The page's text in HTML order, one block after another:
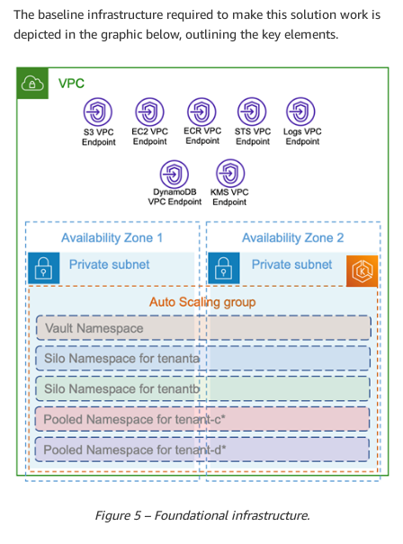
The baseline infrastructure required to make this solution work is
depicted in the graphic below, outlining the key elements.
Figure 5 – Foundational infrastructure.